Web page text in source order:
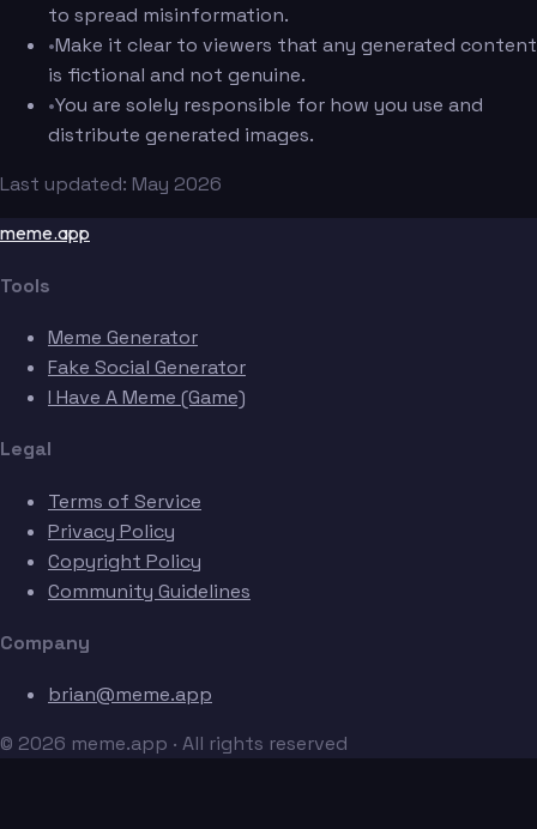
to spread misinformation.
•Make it clear to viewers that any generated content
is fictional and not genuine.
•You are solely responsible for how you use and
distribute generated images.
Last updated: May 2026
meme.app
Tools
Meme Generator
Fake Social Generator
I Have A Meme (Game)
Legal
Terms of Service
Privacy Policy
Copyright Policy
Community Guidelines
Company
brian@meme.app
© 2026 meme.app · All rights reserved